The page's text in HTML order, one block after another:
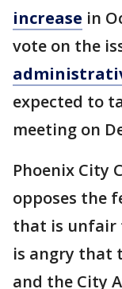
increase in
vote on the
expected to
meeting on
Phoenix City
opposes the
that is unfair
is angry that
and the City